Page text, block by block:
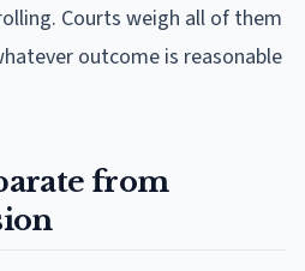
Courts weigh all of them
outcome is reasonable
from